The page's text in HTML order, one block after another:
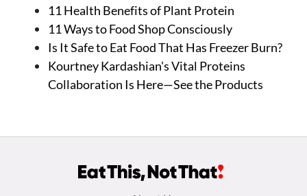
11 Health Benefits of Plant Protein
11 Ways to Food Shop Consciously
Is It Safe to Eat Food That Has Freezer Burn?
Kourtney Kardashian's Vital Proteins
Collaboration Is Here—See the Products